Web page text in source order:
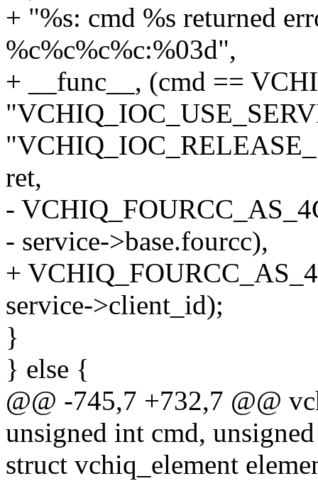
+ "%s: cmd %s returned
%c%c%c%c:%03d",
+ __func__, (cmd ==
ret,
-
- service->base.fourcc),
+
service->client_id);
}
} else {
@@ -745,7 +732,7 @@
unsigned int cmd,
struct vchiq_element